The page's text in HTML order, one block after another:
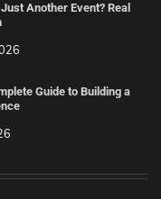
Another Event? Real
Guide to Building a